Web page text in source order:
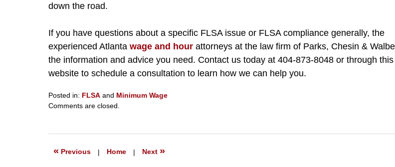
down the road.
If you have questions about a specific FLSA issue or FLSA compliance generally, the
experienced Atlanta wage and hour attorneys at the law firm of Parks, Chesin &
the information and advice you need. Contact us today at 404-873-8048 or through this
website to schedule a consultation to learn how we can help you.
Posted in: FLSA and Minimum Wage
Updated:
2024
Comments are closed.
« Previous | Home | Next »